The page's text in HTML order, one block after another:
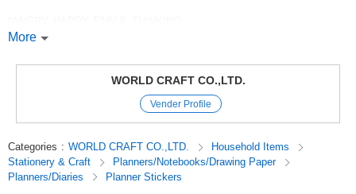
The expressive Moomins are now available as sheet stickers!
Angry but somehow adorable [ANGRY].
Cute [HAPPY] expresses joy with her whole body.
Exquisite expression [ENNUI].
There are days like this... [THINKING]
*Point
More
WORLD CRAFT CO.,LTD.
Vender Profile
Categories : WORLD CRAFT CO.,LTD.
Household Items
Stationery & Craft
Planners/Notebooks/Drawing Paper
Planners/Diaries
Planner Stickers